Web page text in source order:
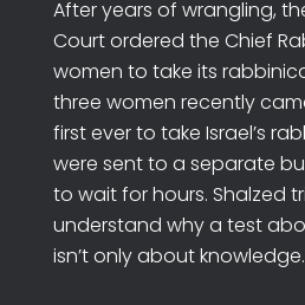
After years of wrangling,
Court ordered the Chief
women to take its
three women recently
first ever to take Israel’s
were sent to a separate
to wait for hours. Shalzed
understand why a test
isn’t only about knowledge.